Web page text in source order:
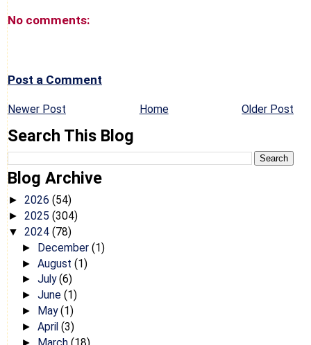
No comments:
Post a Comment
Newer Post Older Post
Home
Search This Blog
Blog Archive
► 2026 (54)
► 2025 (304)
▼ 2024 (78)
► December (1)
► August (1)
► July(6)
► June (1)
► May(1)
► April (3)
►